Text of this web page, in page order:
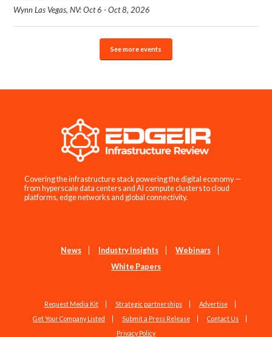
Wynn Las Vegas, NV: Oct 6 - Oct 8, 2026
See more events
Covering the infrastructure stack powering the digital economy —
from hyperscale data centers and AI compute clusters to cloud
platforms, edge networks and global connectivity.
News Industry Insights
Webinars
White Papers
Request Media Kit Strategic partnerships
Advertise
Get Your Company Listed
Submit a Press Release
Contact Us
Privacy Policy